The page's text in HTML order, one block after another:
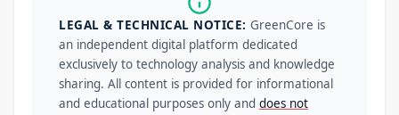
LEGAL & TECHNICAL NOTICE: GreenCore is
an independent digital platform dedicated
exclusively to technology analysis and knowledge
sharing. All content is provided for informational
and educational purposes only and does not